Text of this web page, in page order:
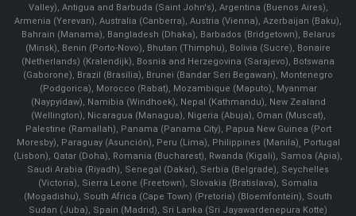
Valley), Antigua and Barbuda (Saint John's), Argentina (Buenos Aires),
Armenia (Yerevan), Australia (Canberra), Austria (Vienna), Azerbaijan (Baku),
Bahrain (Manama), Bangladesh (Dhaka), Barbados (Bridgetown), Belarus
(Minsk), Benin (Porto-Novo), Bhutan (Thimphu), Bolivia (Sucre), Bonaire
(Netherlands) (Kralendijk), Bosnia and Herzegovina (Sarajevo), Botswana
(Gaborone), Brazil (Brasília), Brunei (Bandar Seri Begawan), Montenegro
(Podgorica), Morocco (Rabat), Mozambique (Maputo), Myanmar
(Naypyidaw), Namibia (Windhoek), Nepal (Kathmandu), New Zealand
(Wellington), Nicaragua (Managua), Nigeria (Abuja), Oman (Muscat),
Palestine (Ramallah), Panama (Panama City), Papua New Guinea (Port
Moresby), Paraguay (Asunción), Peru (Lima), Philippines (Manila)¸ Portugal
(Lisbon), Qatar (Doha), Romania (Bucharest), Rwanda (Kigali), Samoa (Apia),
Saudi Arabia (Riyadh), Senegal (Dakar), Serbia (Belgrade), Seychelles
(Victoria), Sierra Leone (Freetown), Slovakia (Bratislava), Somalia
(Mogadishu), South Africa (Cape Town) (Pretoria) (Bloemfontein), South
Sudan (Juba), Spain (Madrid), Sri Lanka (Sri Jayawardenepura Kotte)